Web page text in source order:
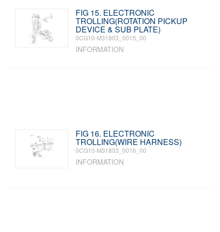
FIG 15. ELECTRONIC
TROLLING(ROTATION PICKUP
DEVICE & SUB PLATE)
0CG10-M31803_0015_00
INFORMATION
FIG 16. ELECTRONIC
TROLLING(WIRE HARNESS)
0CG10-M31803_0016_00
INFORMATION